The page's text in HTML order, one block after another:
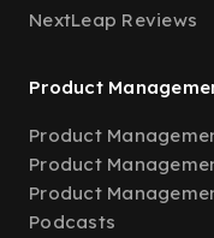
NextLeap Reviews
Product
Product
Product
Product
Podcasts